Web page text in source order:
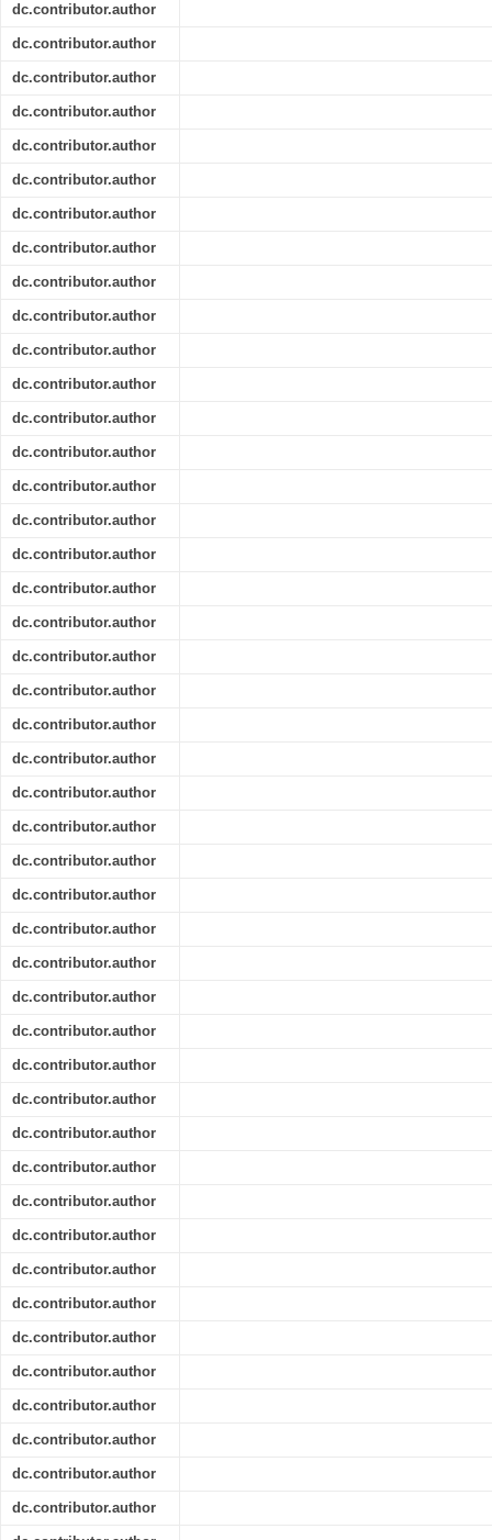
dc.contributor.author
dc.contributor.author
dc.contributor.author
dc.contributor.author
dc.contributor.author
dc.contributor.author
dc.contributor.author
dc.contributor.author
dc.contributor.author
dc.contributor.author
dc.contributor.author
dc.contributor.author
dc.contributor.author
dc.contributor.author
dc.contributor.author
dc.contributor.author
dc.contributor.author
dc.contributor.author
dc.contributor.author
dc.contributor.author
dc.contributor.author
dc.contributor.author
dc.contributor.author
dc.contributor.author
dc.contributor.author
dc.contributor.author
dc.contributor.author
dc.contributor.author
dc.contributor.author
dc.contributor.author
dc.contributor.author
dc.contributor.author
dc.contributor.author
dc.contributor.author
dc.contributor.author
dc.contributor.author
dc.contributor.author
dc.contributor.author
dc.contributor.author
dc.contributor.author
dc.contributor.author
dc.contributor.author
dc.contributor.author
dc.contributor.author
dc.contributor.author